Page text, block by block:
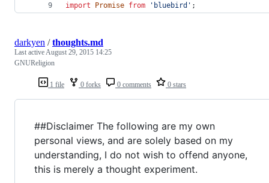
import
Promise from 'bluebird' ;
1 file 0 forks 0 comments 0 stars
darkyen /thoughts.md
Last activeAugust 29, 2015 14:25
GNUReligion
##Disclaimer The following are my own
personal views, and are solely based on my
understanding, I do not wish to offend anyone,
this is merely a thought experiment.